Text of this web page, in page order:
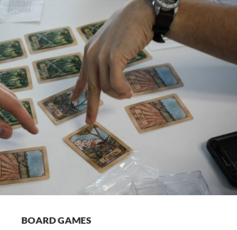
BOARD GAMES